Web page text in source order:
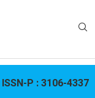
ISSN-P :3106-4337